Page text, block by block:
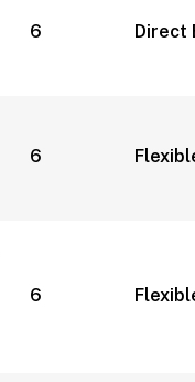
6 Direct
6
6